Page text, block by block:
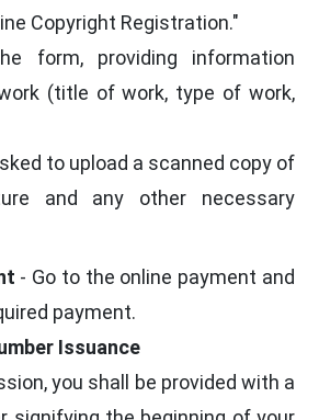
Copyright Registration."
form, providing information
(title of work, type of work,
to upload a scanned copy of
and any other necessary
- Go to the online payment and
payment.
Issuance
you shall be provided with a